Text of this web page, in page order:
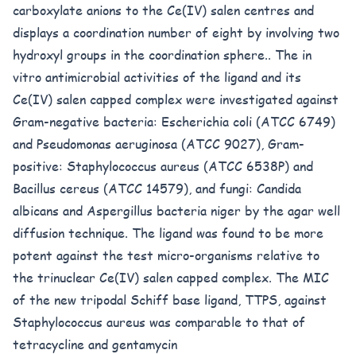
carboxylate anions to the Ce(IV) salen centres and
displays a coordination number of eight by involving two
hydroxyl groups in the coordination sphere.. The in
vitro antimicrobial activities of the ligand and its
Ce(IV) salen capped complex were investigated against
Gram-negative bacteria: Escherichia coli (ATCC 6749)
and Pseudomonas aeruginosa (ATCC 9027), Gram-
positive: Staphylococcus aureus (ATCC 6538P) and
Bacillus cereus (ATCC 14579), and fungi: Candida
albicans and Aspergillus bacteria niger by the agar well
diffusion technique. The ligand was found to be more
potent against the test micro-organisms relative to
the trinuclear Ce(IV) salen capped complex. The MIC
of the new tripodal Schiff base ligand, TTPS, against
Staphylococcus aureus was comparable to that of
tetracycline and gentamycin